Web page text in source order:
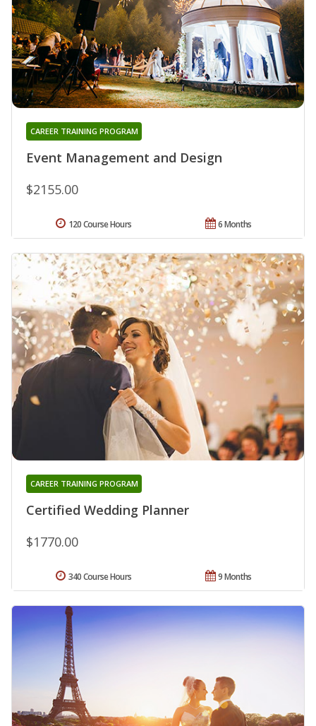
Event Management and Design
CAREER TRAINING PROGRAM
$2155.00
6 Months
120 Course Hours
Certified Wedding Planner
CAREER TRAINING PROGRAM
$1770.00
9 Months
340 Course Hours